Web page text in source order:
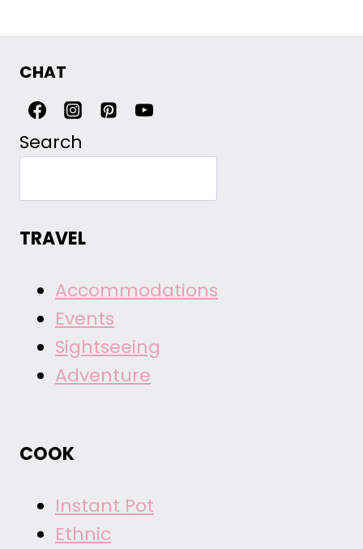
CHAT
Search
TRAVEL
Accommodations
Events
Sightseeing
Adventure
COOK
Instant Pot
Ethnic